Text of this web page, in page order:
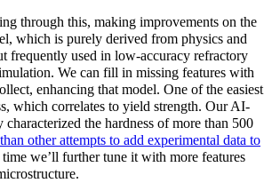
through this, making improvements on the
which is purely derived from physics and
frequently used in low-accuracy refractory
We can fill in missing features with
enhancing that model. One of the easiest
which correlates to yield strength. Our AI-
characterized the hardness of more than 500
other attempts to add experimental data to
we’ll further tune it with more features